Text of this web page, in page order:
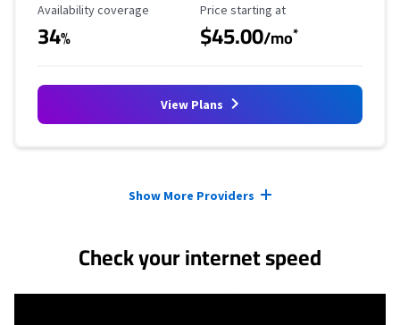
Availability Coverage
Availability coverage
34%
Starting Price
Price starting at
$45.00/mo*
View Plans
Show More Providers
Check your internet speed